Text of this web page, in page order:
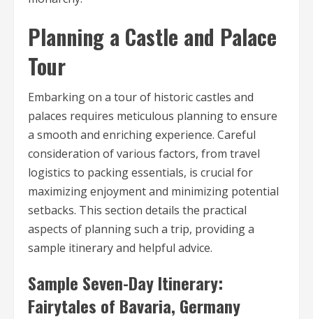
Planning a Castle and Palace
Tour
Embarking on a tour of historic castles and
palaces requires meticulous planning to ensure
a smooth and enriching experience. Careful
consideration of various factors, from travel
logistics to packing essentials, is crucial for
maximizing enjoyment and minimizing potential
setbacks. This section details the practical
aspects of planning such a trip, providing a
sample itinerary and helpful advice.
Sample Seven-Day Itinerary:
Fairytales of Bavaria, Germany